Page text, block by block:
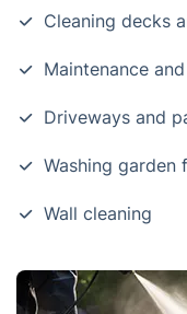
Cleaning decks
Maintenance
Driveways and
Washing garden
Wall cleaning